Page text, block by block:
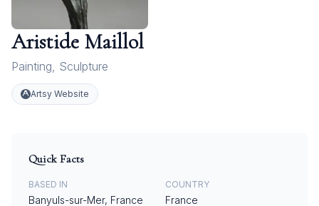
Aristide Maillol
Painting, Sculpture
Artsy Website
Quick Facts
BASED IN
Banyuls-sur-Mer, France
COUNTRY
France